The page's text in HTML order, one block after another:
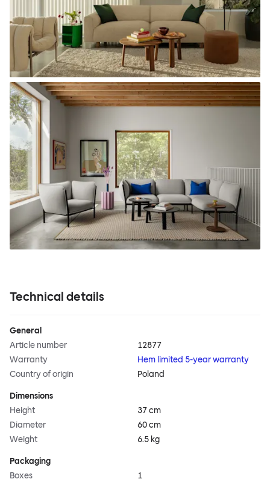
Technical details
General
Article number
12877
Warranty
Hem limited 5-year warranty
Country of origin
Poland
Dimensions
Height
37 cm
Diameter
60 cm
Weight
6.5 kg
Packaging
Boxes
1